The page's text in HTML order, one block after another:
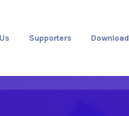
Supporters